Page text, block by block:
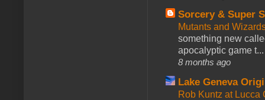
Sorcery & Super
Mutants and
something new
apocalyptic game t...
8 months ago
Lake Geneva
Rob Kuntz at